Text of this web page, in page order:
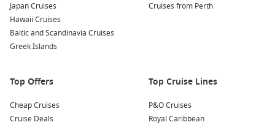
Sample Local Cuisine:
Don’t miss trying traditional dishes
at local restaurants. Enjoy fresh seafood, reindeer, and
other local delicacies that showcase the unique flavours of
Greenland.
Nearby Harbours to Visit
worth exploring:
Japan Cruises
Hawaii Cruises
Baltic and Scandinavia Cruises
Greek Islands
Cruises from Perth
Top Offers
Cheap Cruises
Cruise Deals
Top Cruise Lines
P&O Cruises
Royal Caribbean